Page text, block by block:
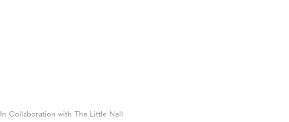
In Collaboration with The Little Nell